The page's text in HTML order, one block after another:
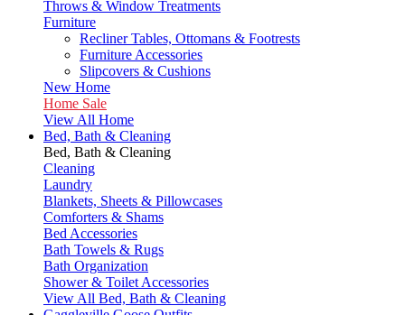
Throws & Window Treatments
Furniture
Recliner Tables, Ottomans & Footrests
Furniture Accessories
Slipcovers & Cushions
New Home
Home Sale
View All Home
Bed, Bath & Cleaning
Bed, Bath & Cleaning
Cleaning
Laundry
Blankets, Sheets & Pillowcases
Comforters & Shams
Bed Accessories
Bath Towels & Rugs
Bath Organization
Shower & Toilet Accessories
View All Bed, Bath & Cleaning